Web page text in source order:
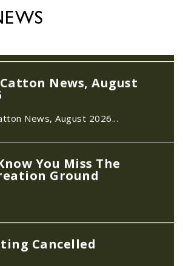
Action Panel (SNAP); The
News, August
You Miss The
Ground
Cancelled